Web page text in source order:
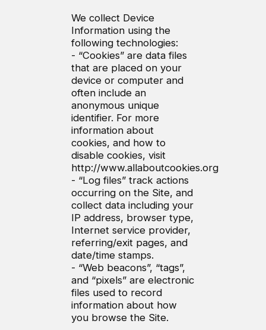
We collect Device
Information using the
following technologies:
- “Cookies” are data files
that are placed on your
device or computer and
often include an
anonymous unique
identifier. For more
information about
cookies, and how to
disable cookies, visit
http://www.allaboutcookies.org
- “Log files” track actions
occurring on the Site, and
collect data including your
IP address, browser type,
Internet service provider,
referring/exit pages, and
date/time stamps.
- “Web beacons”, “tags”,
and “pixels” are electronic
files used to record
information about how
you browse the Site.